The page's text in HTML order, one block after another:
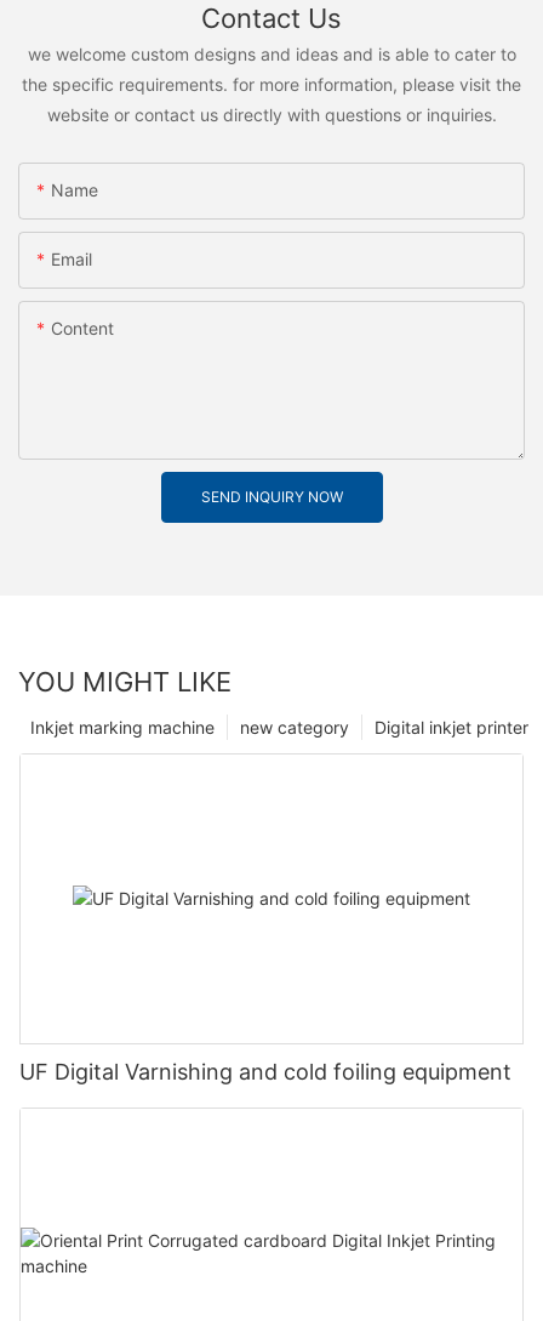
Contact Us
we welcome custom designs and ideas and is able to cater to
the specific requirements. for more information, please visit the
website or contact us directly with questions or inquiries.
Name
Email
Content
SEND INQUIRY NOW
YOU MIGHT LIKE
Digital inkjet printer
new category
Inkjet marking machine
UF Digital Varnishing and cold foiling equipment